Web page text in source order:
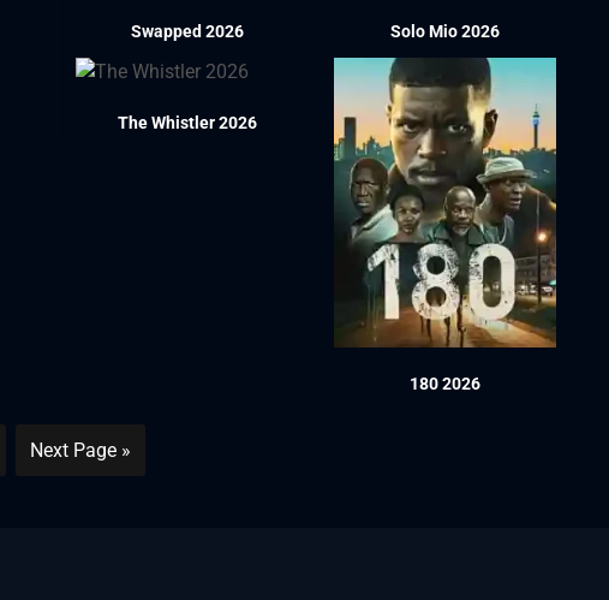
Swapped 2026 Solo Mio 2026
The Whistler 2026
180 2026
Next Page »